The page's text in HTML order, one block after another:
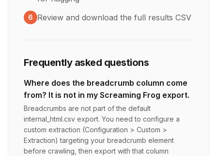
6 Review and download the full results CSV
Frequently asked questions
Where does the breadcrumb column come
from? It is not in my Screaming Frog export.
Breadcrumbs are not part of the default
internal_html.csv export. You need to configure a
custom extraction (Configuration > Custom >
Extraction) targeting your breadcrumb element
before crawling, then export with that column